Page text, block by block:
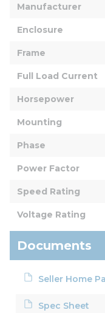
Manufacturer
Enclosure
Frame
Full Load Current
Horsepower
Mounting
Phase
Power Factor
Speed Rating
Voltage Rating
Documents
Seller Home
Spec Sheet